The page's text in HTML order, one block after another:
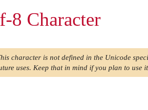
8 Character
character is not defined in the Unicode
uses. Keep that in mind if you plan to use